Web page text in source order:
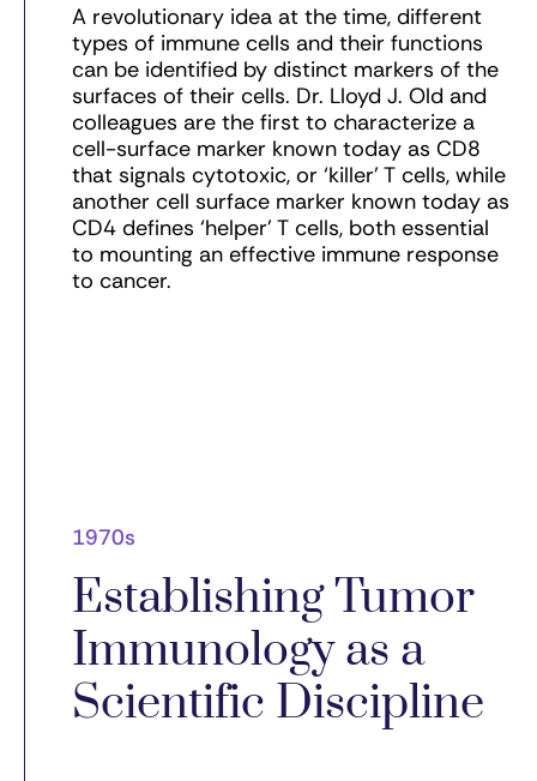
A revolutionary idea at the time, different
types of immune cells and their functions
can be identified by distinct markers of the
surfaces of their cells. Dr. Lloyd J. Old and
colleagues are the first to characterize a
cell-surface marker known today as CD8
that signals cytotoxic, or ‘killer’ T cells, while
another cell surface marker known today as
CD4 defines ‘helper’ T cells, both essential
to mounting an effective immune response
to cancer.
1970s
Establishing Tumor
Immunology as a
Scientific Discipline